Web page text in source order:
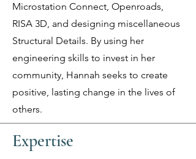
Microstation Connect, Openroads,
RISA 3D, and designing miscellaneous
Structural Details. By using her
engineering skills to invest in her
community, Hannah seeks to create
positive, lasting change in the lives of
others.
Expertise